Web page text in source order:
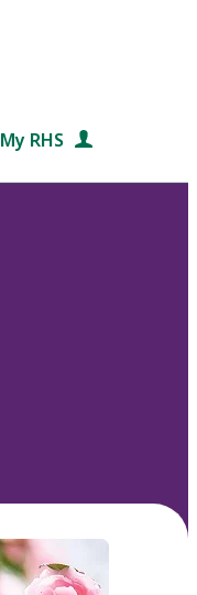
My RHS